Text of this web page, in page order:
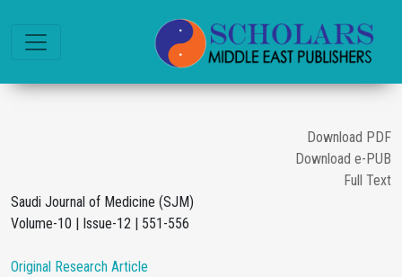
Download PDF
Download e-PUB
Full Text
Saudi Journal of Medicine (SJM)
Volume-10 | Issue-12 | 551-556
Original Research Article